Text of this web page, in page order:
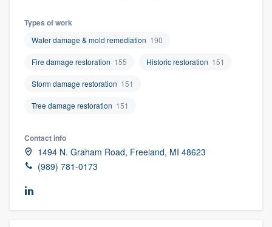
Types of work
Water damage & mold remediation 190
Fire damage restoration 155 Historic restoration 151
Storm damage restoration 151
Tree damage restoration 151
Contact info
1494 N. Graham Road, Freeland, MI 48623
(989) 781-0173
Welcome to our
community of quality
Get started
9223. We'll answer your questions, show
you a demo, and get you started.
Pricing